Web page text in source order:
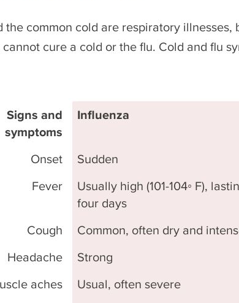
the common cold are respiratory
cure a cold or the flu. Cold and flu
Signs and
symptoms
Influenza
Onset Sudden
Fever
Usually high (101-104◦ F),
four days
Cough
Common, often dry and
Headache
Strong
aches
Usual, often severe